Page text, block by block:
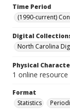
Time Period
(1990-current)
Digital
North Carolina
Physical
1 online
Format
Statistics